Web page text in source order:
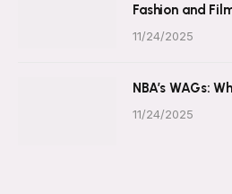
Fashion and
11/24/2025
NBA’s WAGs:
11/24/2025